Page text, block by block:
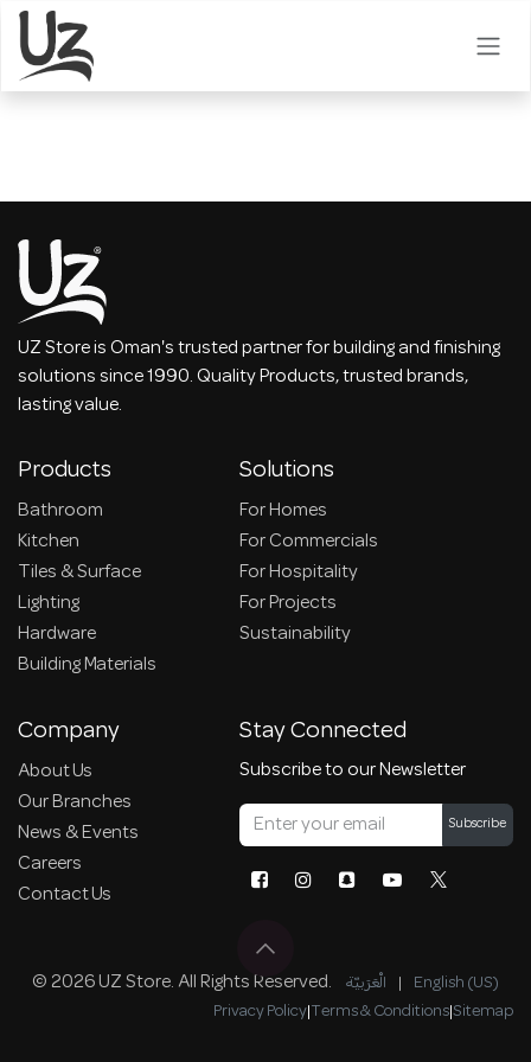
Skip to Content
UZ Store is Oman's trusted partner for building and finishing
solutions since 1990. Quality Products, trusted brands,
lasting value.
Products
Bathroom
Kitchen
Tiles & Surface
Lighting
Hardware
Building Materials
Solutions
For Homes
For Commercials
For Hospitality
For Projects
Sustainability
Company
About Us
Our Branches
News & Events
Careers
Contact Us
Stay Connected
Subscribe to our Newsletter
Subscribe
© 2026 UZ Store. All Rights Reserved. الْعَرَبيّة | English (US)
Privacy Policy|Terms & Conditions|Sitemap